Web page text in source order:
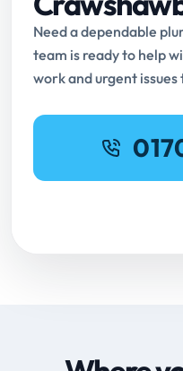
Need a dependable
team is ready to help
work and urgent